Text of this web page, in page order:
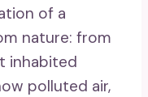
of a
nature: from
inhabited
polluted air,